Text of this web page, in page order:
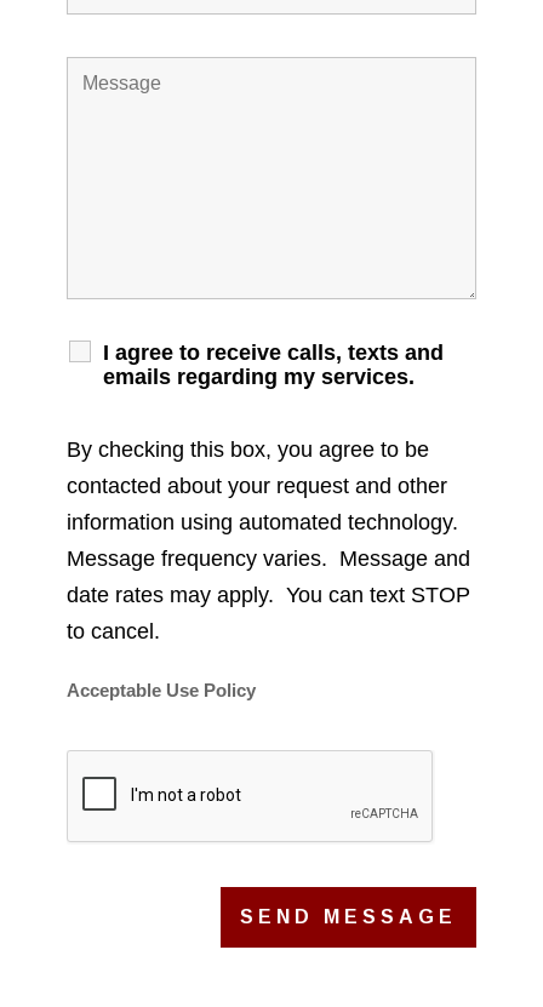
I agree to receive calls, texts and
emails regarding my services.
By checking this box, you agree to be
contacted about your request and other
information using automated technology.
Message frequency varies. Message and
date rates may apply. You can text STOP
to cancel.
Acceptable Use Policy